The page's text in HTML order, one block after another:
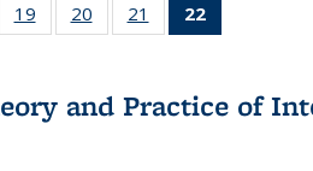
of 22 Full
table:
19
of 22 Full
listing table:
20
of 22 Full
listing table:
21
of 22 Full
listing table:
22
Publications
(Current
and Practice of